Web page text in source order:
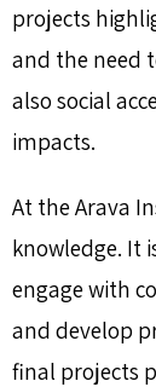
projects
and the need
also social
impacts.
At the Arava
knowledge. It
engage with
and develop
final projects